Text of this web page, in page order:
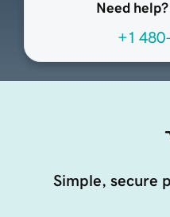
Need
+1
Simple, secure